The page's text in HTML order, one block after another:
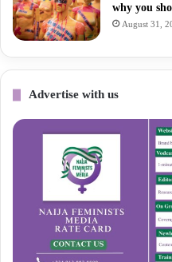
why you
August 31,
Advertise with us